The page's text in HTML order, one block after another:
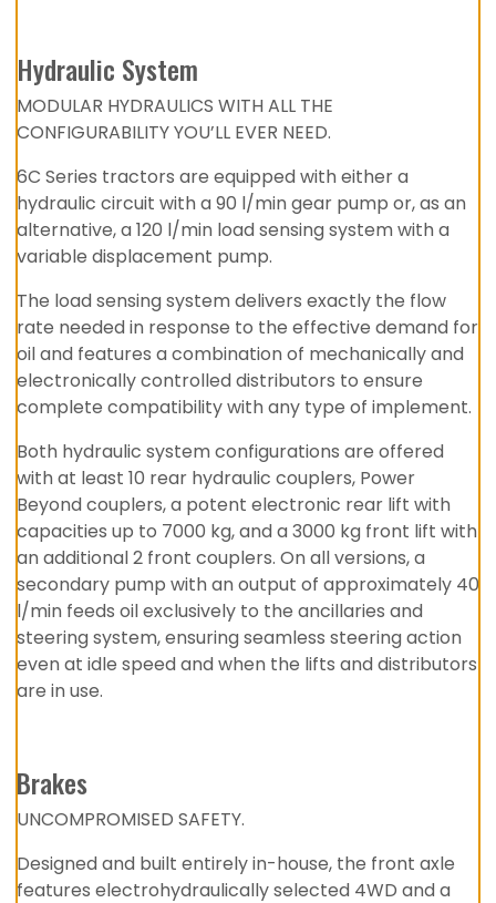
Hydraulic System
MODULAR HYDRAULICS WITH ALL THE
CONFIGURABILITY YOU’LL EVER NEED.
6C Series tractors are equipped with either a
hydraulic circuit with a 90 l/min gear pump or, as an
alternative, a 120 l/min load sensing system with a
variable displacement pump.
The load sensing system delivers exactly the flow
rate needed in response to the effective demand for
oil and features a combination of mechanically and
electronically controlled distributors to ensure
complete compatibility with any type of implement.
Both hydraulic system configurations are offered
with at least 10 rear hydraulic couplers, Power
Beyond couplers, a potent electronic rear lift with
capacities up to 7000 kg, and a 3000 kg front lift with
an additional 2 front couplers. On all versions, a
secondary pump with an output of approximately 40
l/min feeds oil exclusively to the ancillaries and
steering system, ensuring seamless steering action
even at idle speed and when the lifts and distributors
are in use.
Brakes
UNCOMPROMISED SAFETY.
Designed and built entirely in-house, the front axle
features electrohydraulically selected 4WD and a